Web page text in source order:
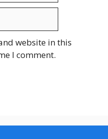
website in this
I comment.